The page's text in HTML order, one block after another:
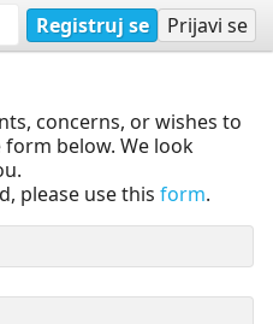
Registruj se Prijavi se
concerns, or wishes to
below. We look
please use this form.